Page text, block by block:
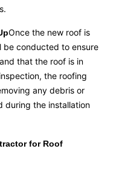
Once the new roof is
be conducted to ensure
that the roof is in
the roofing
any debris or
during the installation
for Roof